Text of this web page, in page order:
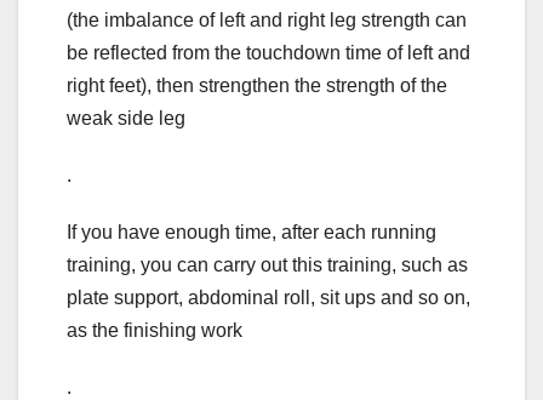
(the imbalance of left and right leg strength can
be reflected from the touchdown time of left and
right feet), then strengthen the strength of the
weak side leg
.
If you have enough time, after each running
training, you can carry out this training, such as
plate support, abdominal roll, sit ups and so on,
as the finishing work
.